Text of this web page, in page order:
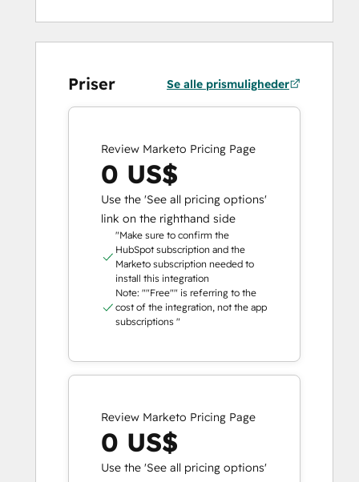
Priser Se alle prismuligheder
Review Marketo Pricing Page
0 US$
Use the 'See all pricing options'
link on the righthand side
"Make sure to confirm the
HubSpot subscription and the
Marketo subscription needed to
install this integration
Note: ""Free"" is referring to the
cost of the integration, not the app
subscriptions "
Review Marketo Pricing Page
0 US$
Use the 'See all pricing options'